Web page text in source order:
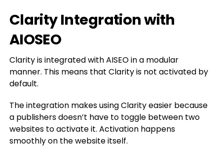
Clarity Integration with
AIOSEO
Clarity is integrated with AISEO in a modular
manner. This means that Clarity is not activated by
default.
The integration makes using Clarity easier because
a publishers doesn’t have to toggle between two
websites to activate it. Activation happens
smoothly on the website itself.